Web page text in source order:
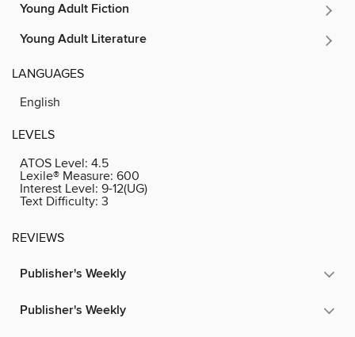
Young Adult Fiction
Young Adult Literature
LANGUAGES
English
LEVELS
ATOS Level: 4.5
Lexile® Measure: 600
Interest Level: 9-12(UG)
Text Difficulty: 3
REVIEWS
Publisher's Weekly
Publisher's Weekly